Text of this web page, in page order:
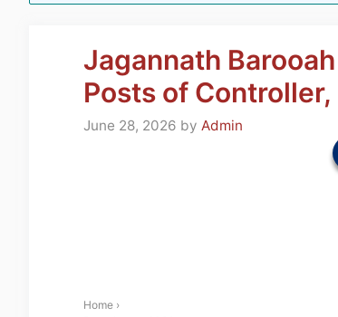
Jagannath
Posts of
June 28, 2026 by Admin
Home ›